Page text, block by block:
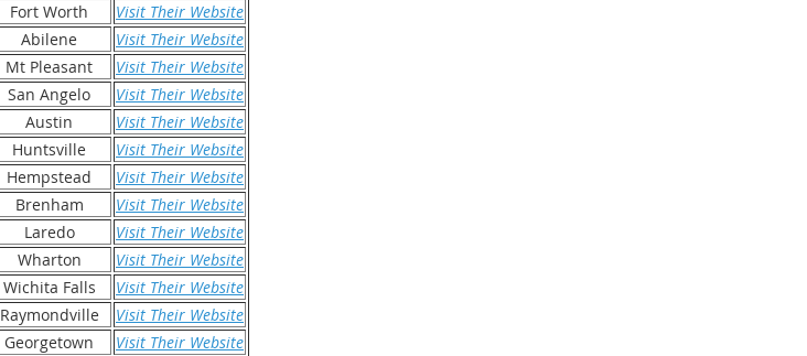
Fort Worth
Visit Their Website
Abilene
Visit Their Website
Mt Pleasant
Visit Their Website
San Angelo
Visit Their Website
Austin
Visit Their Website
Huntsville
Visit Their Website
Hempstead
Visit Their Website
Brenham
Visit Their Website
Laredo
Visit Their Website
Wharton
Visit Their Website
Wichita Falls
Visit Their Website
Raymondville
Visit Their Website
Georgetown Visit Their Website